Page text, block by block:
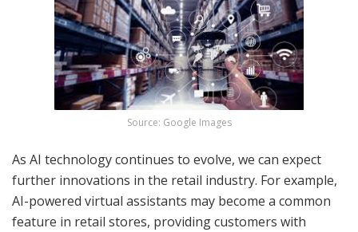
Source: Google Images
As AI technology continues to evolve, we can expect
further innovations in the retail industry. For example,
AI-powered virtual assistants may become a common
feature in retail stores, providing customers with